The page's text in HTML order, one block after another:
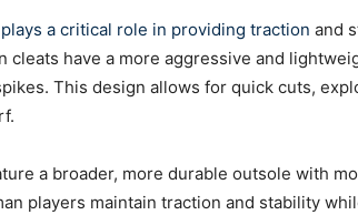
a critical role in providing traction and
cleats have a more aggressive and
This design allows for quick cuts,
a broader, more durable outsole with
players maintain traction and stability